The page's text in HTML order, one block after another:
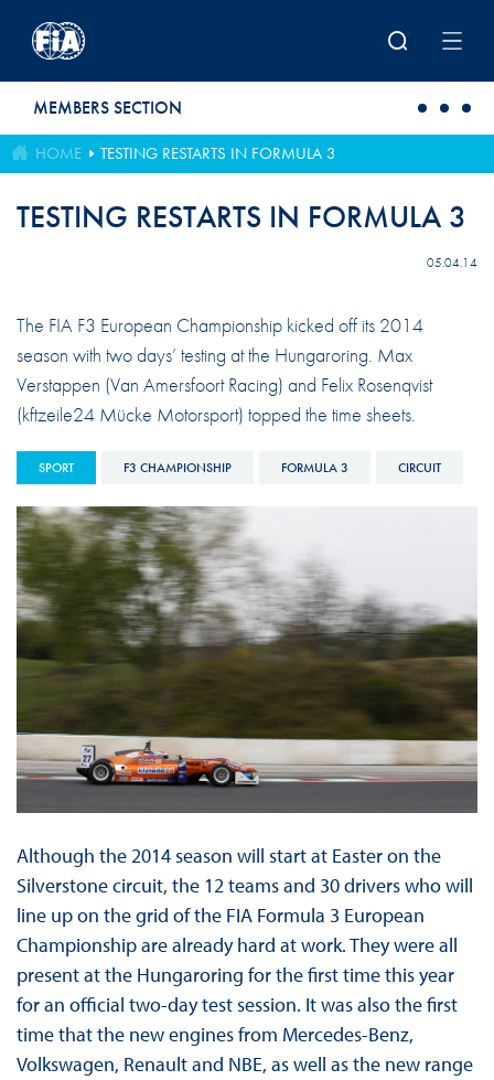
MEMBERS SECTION
HOME TESTING RESTARTS IN FORMULA 3
TESTING RESTARTS IN FORMULA 3
05.04.14
The FIA F3 European Championship kicked off its 2014
season with two days’ testing at the Hungaroring. Max
Verstappen (Van Amersfoort Racing) and Felix Rosenqvist
(kftzeile24 Mücke Motorsport) topped the time sheets.
SPORT F3 CHAMPIONSHIP FORMULA 3 CIRCUIT
Although the 2014 season will start at Easter on the
Silverstone circuit, the 12 teams and 30 drivers who will
line up on the grid of the FIA Formula 3 European
Championship are already hard at work. They were all
present at the Hungaroring for the first time this year
for an official two-day test session. It was also the first
time that the new engines from Mercedes-Benz,
Volkswagen, Renault and NBE, as well as the new range